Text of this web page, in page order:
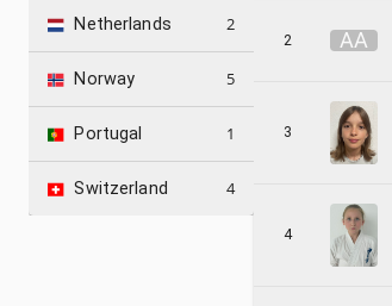
Netherlands 2
Norway 5
Portugal 1
Switzerland 4
2 AA
3
4